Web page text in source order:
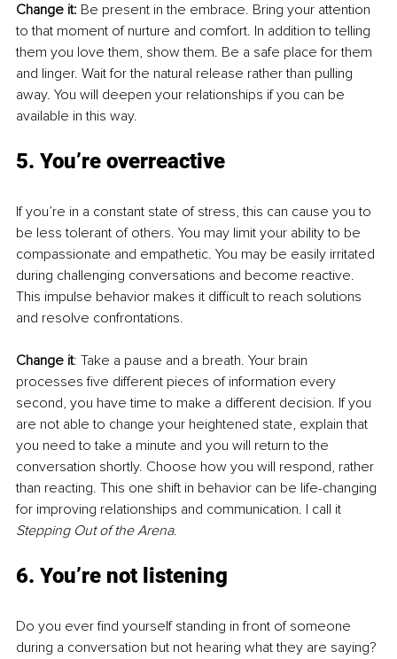
Change it: Be present in the embrace. Bring your attention
to that moment of nurture and comfort. In addition to telling
them you love them, show them. Be a safe place for them
and linger. Wait for the natural release rather than pulling
away. You will deepen your relationships if you can be
available in this way.
5. You’re overreactive
If you’re in a constant state of stress, this can cause you to
be less tolerant of others. You may limit your ability to be
compassionate and empathetic. You may be easily irritated
during challenging conversations and become reactive.
This impulse behavior makes it difficult to reach solutions
and resolve confrontations.
Change it: Take a pause and a breath. Your brain
processes five different pieces of information every
second, you have time to make a different decision. If you
are not able to change your heightened state, explain that
you need to take a minute and you will return to the
conversation shortly. Choose how you will respond, rather
than reacting. This one shift in behavior can be life-changing
for improving relationships and communication. I call it
Stepping Out of the Arena.
6. You’re not listening
Do you ever find yourself standing in front of someone
during a conversation but not hearing what they are saying?